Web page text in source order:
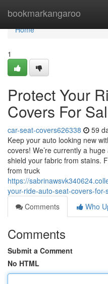
bookmarkangaroo
Home
Home
1
Protect Your
Covers For
car-seat-covers626338 59
Keep your auto looking new
covers! We’re currently a
shield your fabric from stains.
from truck
https://
your-ride-auto-seat-covers-for-
Comments
Who
Comments
Submit a Comment
No HTML